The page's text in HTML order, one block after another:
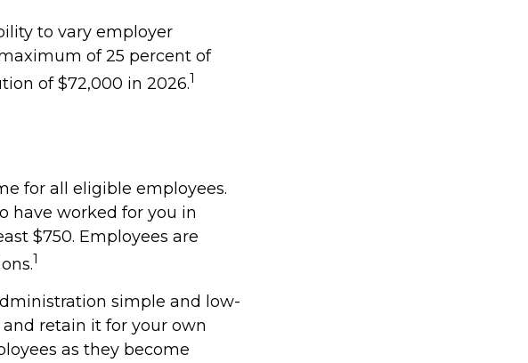
to vary employer
of 25 percent of
of $72,000 in 2026.1
for all eligible employees.
have worked for you in
$750. Employees are
1
simple and low-
and retain it for your own
as they become